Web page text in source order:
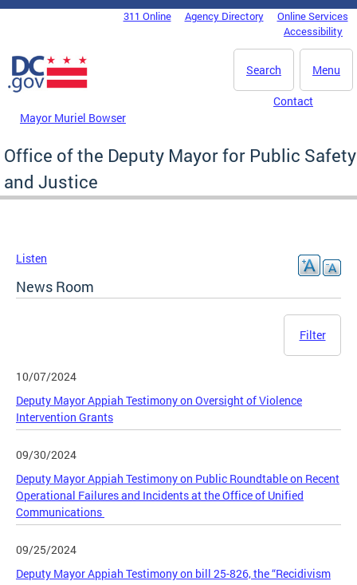
Skip to main content
DC Agency Top Menu311 Online Agency Directory
Online Services
Accessibility
Menu
Search
Mayor Muriel Bowser
Contact
Office of the Deputy Mayor for Public Safety
and Justice
Listen
News Room
Filter
10/07/2024
Deputy Mayor Appiah Testimony on Oversight of Violence
Intervention Grants
09/30/2024
Deputy Mayor Appiah Testimony on Public Roundtable on Recent
Operational Failures and Incidents at the Office of Unified
Communications
09/25/2024
Deputy Mayor Appiah Testimony on bill 25-826, the “Recidivism